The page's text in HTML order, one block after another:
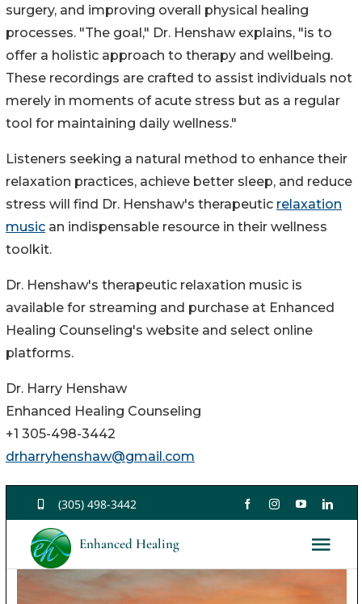
surgery, and improving overall physical healing
processes. "The goal," Dr. Henshaw explains, "is to
offer a holistic approach to therapy and wellbeing.
These recordings are crafted to assist individuals not
merely in moments of acute stress but as a regular
tool for maintaining daily wellness."
Listeners seeking a natural method to enhance their
relaxation practices, achieve better sleep, and reduce
stress will find Dr. Henshaw's therapeutic relaxation
music an indispensable resource in their wellness
toolkit.
Dr. Henshaw's therapeutic relaxation music is
available for streaming and purchase at Enhanced
Healing Counseling's website and select online
platforms.
Dr. Harry Henshaw
Enhanced Healing Counseling
+1 305-498-3442
drharryhenshaw@gmail.com